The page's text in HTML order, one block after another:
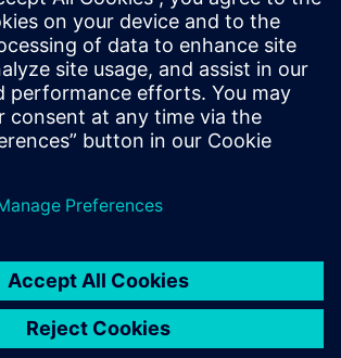
and convenient time management
and a user-based dashboard.
and surcharge calculations can be
for payroll accounting.